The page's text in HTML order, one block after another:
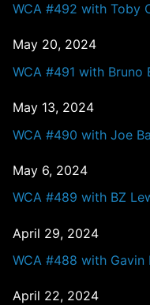
WCA #492 with Toby
May 20, 2024
WCA #491 with Bruno
May 13, 2024
WCA #490 with Joe
May 6, 2024
WCA #489 with BZ
April 29, 2024
WCA #488 with Gavin
April 22, 2024